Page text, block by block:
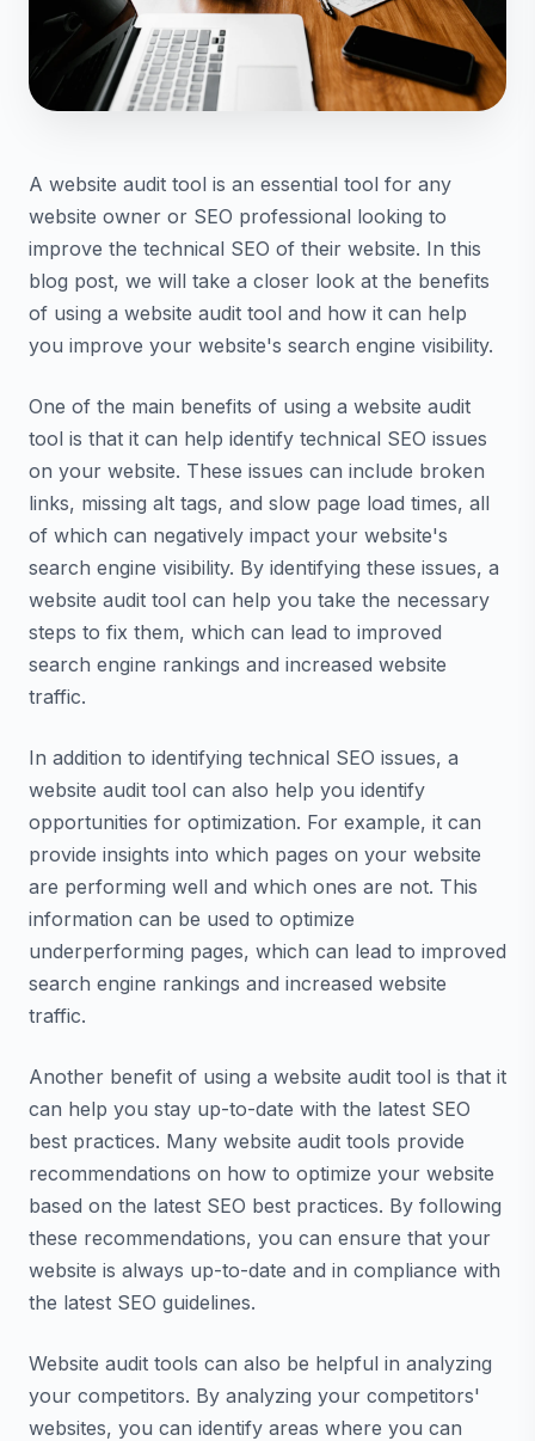
A website audit tool is an essential tool for any
website owner or SEO professional looking to
improve the technical SEO of their website. In this
blog post, we will take a closer look at the benefits
of using a website audit tool and how it can help
you improve your website's search engine visibility.
One of the main benefits of using a website audit
tool is that it can help identify technical SEO issues
on your website. These issues can include broken
links, missing alt tags, and slow page load times, all
of which can negatively impact your website's
search engine visibility. By identifying these issues, a
website audit tool can help you take the necessary
steps to fix them, which can lead to improved
search engine rankings and increased website
traffic.
In addition to identifying technical SEO issues, a
website audit tool can also help you identify
opportunities for optimization. For example, it can
provide insights into which pages on your website
are performing well and which ones are not. This
information can be used to optimize
underperforming pages, which can lead to improved
search engine rankings and increased website
traffic.
Another benefit of using a website audit tool is that it
can help you stay up-to-date with the latest SEO
best practices. Many website audit tools provide
recommendations on how to optimize your website
based on the latest SEO best practices. By following
these recommendations, you can ensure that your
website is always up-to-date and in compliance with
the latest SEO guidelines.
Website audit tools can also be helpful in analyzing
your competitors. By analyzing your competitors'
websites, you can identify areas where you can